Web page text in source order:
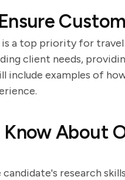
a top priority for travel
client needs,
include examples of
About
research